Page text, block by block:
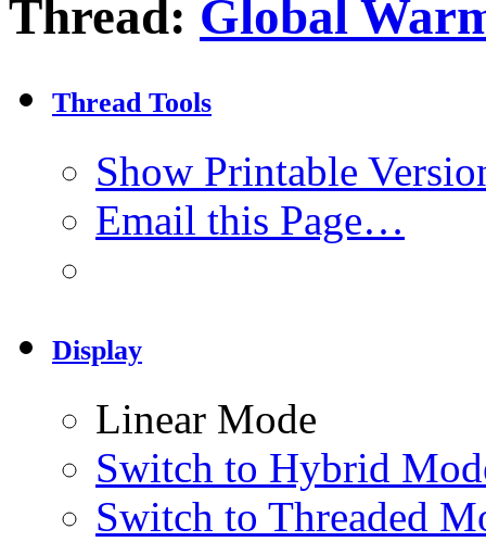
Thread: Global
Thread Tools
Show Printable
Email this Page…
Display
Linear Mode
Switch to Hybrid
Switch to Threaded